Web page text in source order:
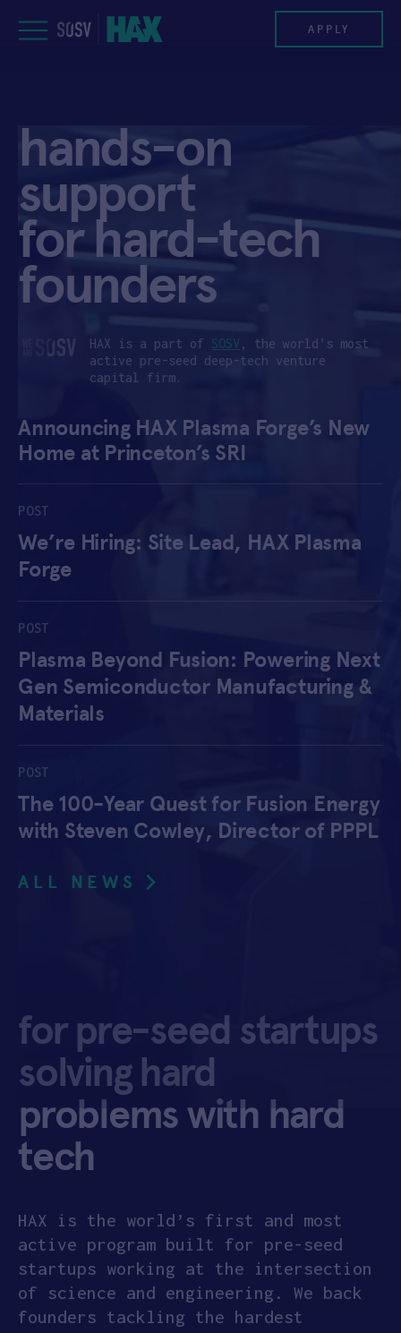
to
HAX PLASMA FORGE
CASE STUDIES
COMPANIES
TEAM
NEWS
INVEST
APPLY
APPLY
hands-on
support
for hard-tech
founders
HAX is a part of SOSV , the world’s most
active pre-seed deep-tech venture
capital firm.
Announcing HAX Plasma Forge’s New
Home at Princeton’s SRI
POST
We’re Hiring: Site Lead, HAX Plasma
Forge
POST
Plasma Beyond Fusion: Powering Next
Gen Semiconductor Manufacturing &
Materials
POST
The 100-Year Quest for Fusion Energy
with Steven Cowley, Director of PPPL
ALL NEWS
for pre-seed startups
solving hard
problems with hard
tech
HAX is the world’s first and most
active program built for pre-seed
startups working at the intersection
of science and engineering. We back
founders tackling the hardest